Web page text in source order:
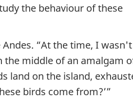
the behaviour of these
“At the time, I wasn't
the middle of an amalgam
land on the island,
birds come from?’”